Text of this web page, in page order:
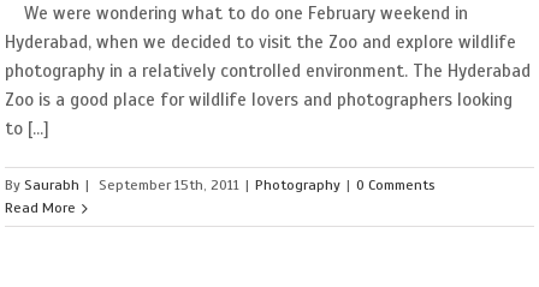
We were wondering what to do one February weekend in
Hyderabad, when we decided to visit the Zoo and explore wildlife
photography in a relatively controlled environment. The Hyderabad
Zoo is a good place for wildlife lovers and photographers looking
to [...]
By Saurabh | September 15th, 2011 | Photography | 0 Comments
Read More